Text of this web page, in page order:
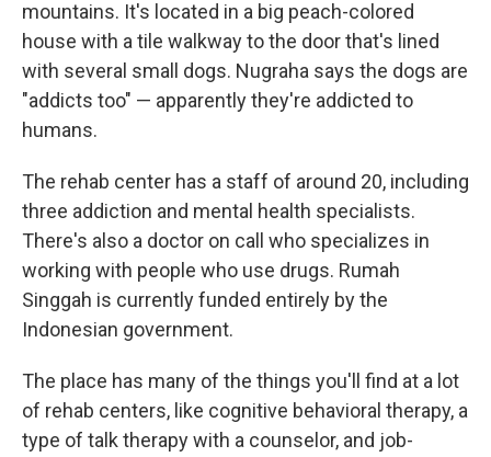
mountains. It's located in a big peach-colored
house with a tile walkway to the door that's lined
with several small dogs. Nugraha says the dogs are
"addicts too" — apparently they're addicted to
humans.
The rehab center has a staff of around 20, including
three addiction and mental health specialists.
There's also a doctor on call who specializes in
working with people who use drugs. Rumah
Singgah is currently funded entirely by the
Indonesian government.
The place has many of the things you'll find at a lot
of rehab centers, like cognitive behavioral therapy, a
type of talk therapy with a counselor, and job-